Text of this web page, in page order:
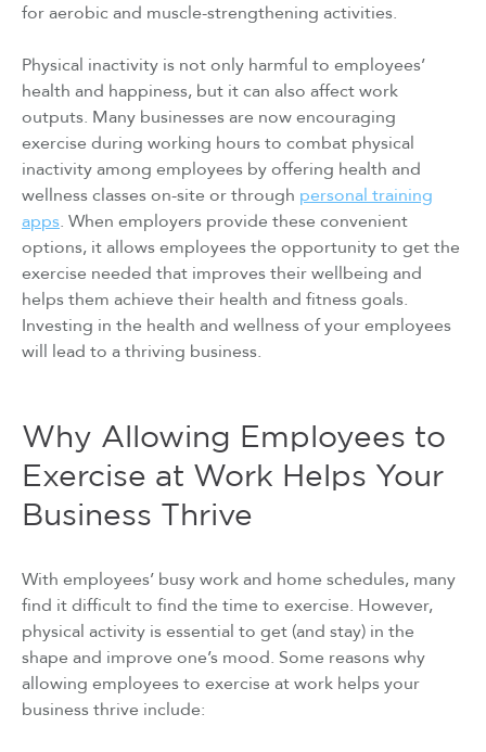
for aerobic and muscle-strengthening activities.
Physical inactivity is not only harmful to employees’
health and happiness, but it can also affect work
outputs. Many businesses are now encouraging
exercise during working hours to combat physical
inactivity among employees by offering health and
wellness classes on-site or through personal training
apps. When employers provide these convenient
options, it allows employees the opportunity to get the
exercise needed that improves their wellbeing and
helps them achieve their health and fitness goals.
Investing in the health and wellness of your employees
will lead to a thriving business.
Why Allowing Employees to
Exercise at Work Helps Your
Business Thrive
With employees’ busy work and home schedules, many
find it difficult to find the time to exercise. However,
physical activity is essential to get (and stay) in the
shape and improve one’s mood. Some reasons why
allowing employees to exercise at work helps your
business thrive include: